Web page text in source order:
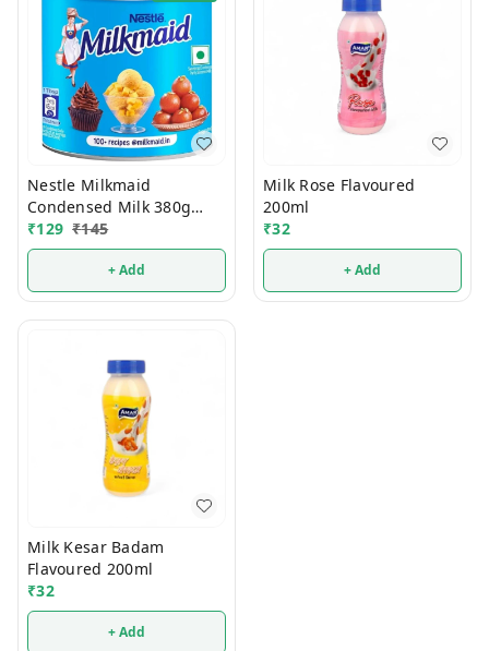
Nestle Milkmaid
Condensed Milk 380g
(Tin)
₹129 ₹145
+ Add
Milk Rose Flavoured
200ml
₹32
+ Add
Milk Kesar Badam
Flavoured 200ml
₹32
+ Add